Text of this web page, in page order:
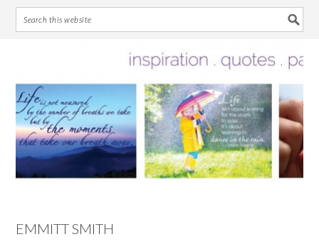
primary
navigation
main
content
primary
sidebar
footer
EMMITT SMITH